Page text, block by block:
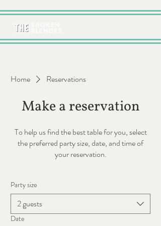
Home Reservations
Make a reservation
To help us find the best table for you, select
the preferred party size, date, and time of
your reservation.
Party size
2 guests
Date